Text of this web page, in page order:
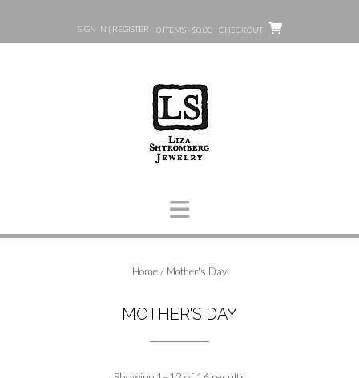
content
SIGN IN | REGISTER 0 ITEMS - $0.00 CHECKOUT
Home/ Mother's Day
MOTHER'S DAY